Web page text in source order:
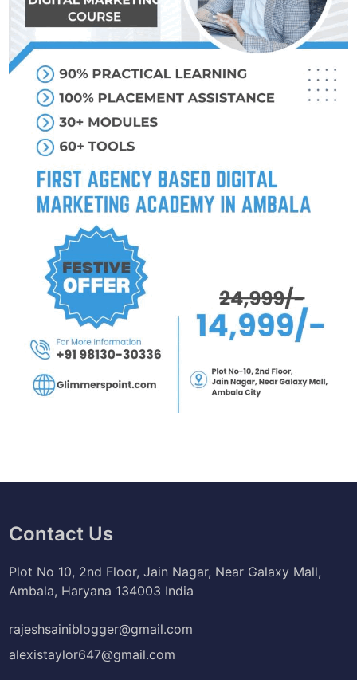
Contact Us
Plot No 10, 2nd Floor, Jain Nagar, Near Galaxy Mall,
Ambala, Haryana 134003 India
rajeshsainiblogger@gmail.com
alexistaylor647@gmail.com